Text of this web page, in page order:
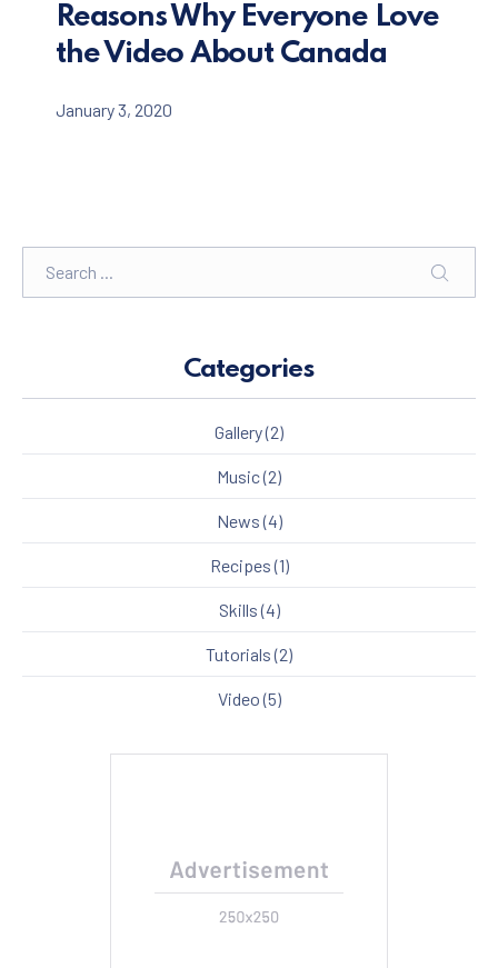
Reasons Why Everyone Love
the Video About Canada
January 3, 2020
Categories
Gallery(2)
Music(2)
News(4)
Recipes(1)
Skills(4)
Tutorials(2)
Video(5)